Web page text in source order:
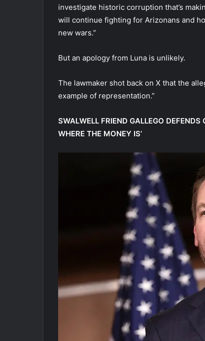
investigate historic corruption that’s
will continue fighting for Arizonans and
new wars.”
But an apology from Luna is unlikely.
The lawmaker shot back on X that the
example of representation.”
SWALWELL FRIEND GALLEGO
WHERE THE MONEY IS’